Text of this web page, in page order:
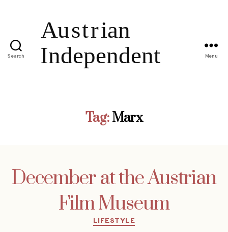
Search Menu
Tag: Marx
December at the Austrian
Film Museum
Categories
LIFESTYLE